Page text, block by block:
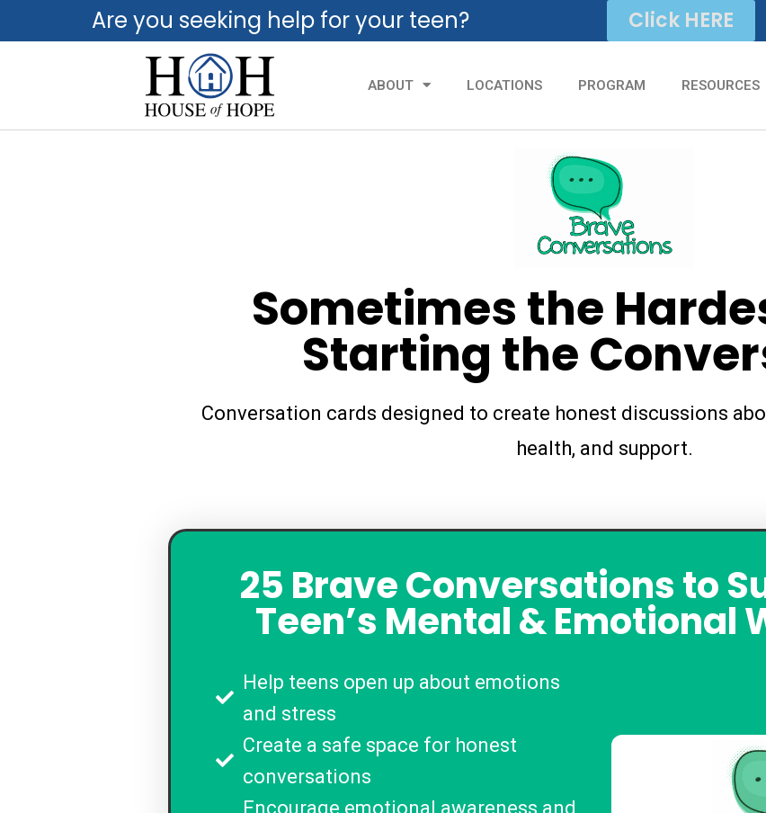
Are you seeking help for your teen? Click HERE
ABOUT LOCATIONS PROGRAM RESOURCES
Sometimes the
Starting the
Conversation cards designed to create honest discussions
health, and support.
25 Brave Conversations to
Teen’s Mental & Emotional
Help teens open up about emotions
and stress
Create a safe space for honest
conversations
Encourage emotional awareness and